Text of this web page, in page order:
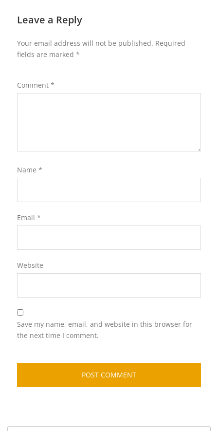
Leave a Reply
Your email address will not be published. Required
fields are marked *
Comment *
Name *
Email *
Website
Save my name, email, and website in this browser for
the next time I comment.